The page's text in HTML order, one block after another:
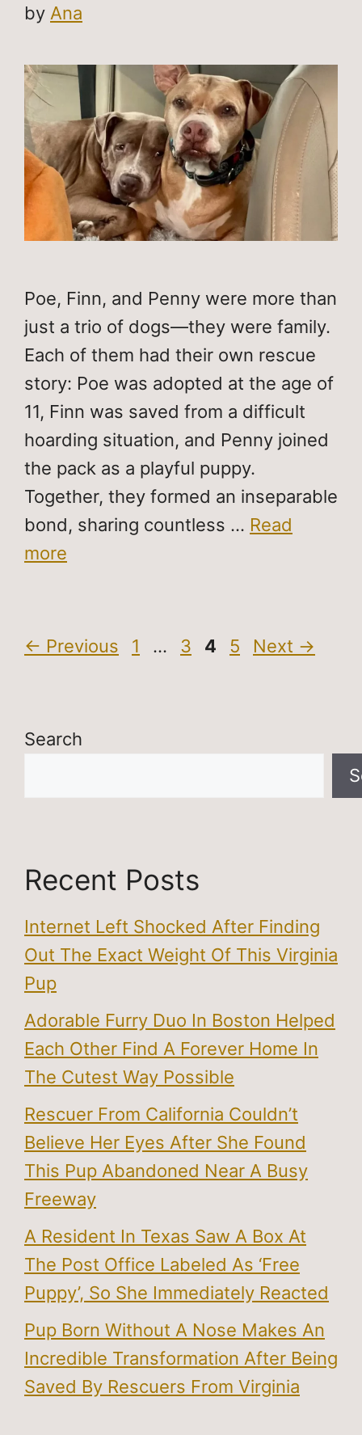
by Ana
Poe, Finn, and Penny were more than
just a trio of dogs—they were family.
Each of them had their own rescue
story: Poe was adopted at the age of
11, Finn was saved from a difficult
hoarding situation, and Penny joined
the pack as a playful puppy.
Together, they formed an inseparable
bond, sharing countless … Read
more
← Previous Page
1 … Page
3 Page
4 Page
5 Next →
Search
Recent Posts
Internet Left Shocked After Finding
Out The Exact Weight Of This Virginia
Pup
Adorable Furry Duo In Boston Helped
Each Other Find A Forever Home In
The Cutest Way Possible
Rescuer From California Couldn’t
Believe Her Eyes After She Found
This Pup Abandoned Near A Busy
Freeway
A Resident In Texas Saw A Box At
The Post Office Labeled As ‘Free
Puppy’, So She Immediately Reacted
Pup Born Without A Nose Makes An
Incredible Transformation After Being
Saved By Rescuers From Virginia